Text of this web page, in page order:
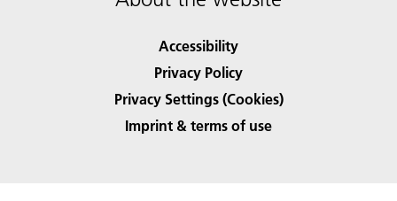
Accessibility
Privacy Policy
Privacy Settings (Cookies)
Imprint & terms of use